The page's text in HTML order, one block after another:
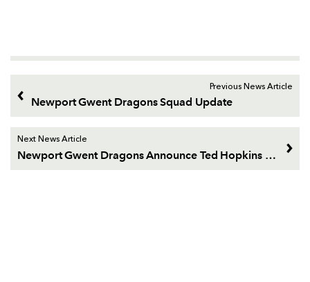
Previous News Article
Newport Gwent Dragons Squad Update
Next News Article
Newport Gwent Dragons Announce Ted Hopkins deal